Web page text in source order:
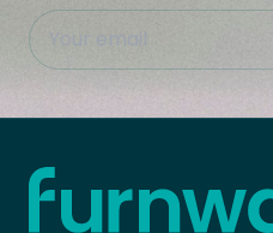
This field is hidden when
Site Region
Home - Furnware